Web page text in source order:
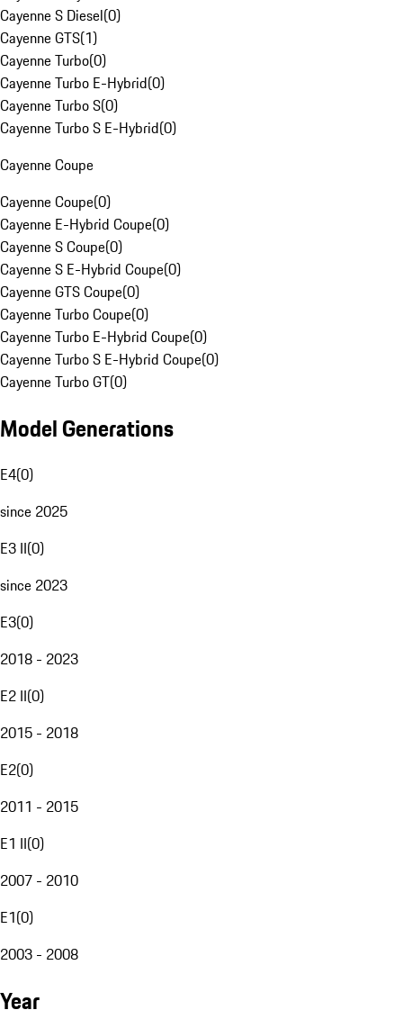
Cayenne S Diesel(0)
Cayenne GTS(1)
Cayenne Turbo(0)
Cayenne Turbo E-Hybrid(0)
Cayenne Turbo S(0)
Cayenne Turbo S E-Hybrid(0)
Cayenne Coupe
Cayenne Coupe(0)
Cayenne E-Hybrid Coupe(0)
Cayenne S Coupe(0)
Cayenne S E-Hybrid Coupe(0)
Cayenne GTS Coupe(0)
Cayenne Turbo Coupe(0)
Cayenne Turbo E-Hybrid Coupe(0)
Cayenne Turbo S E-Hybrid Coupe(0)
Cayenne Turbo GT(0)
Model Generations
E4(0)
since 2025
E3 II(0)
since 2023
E3(0)
2018 - 2023
E2 II(0)
2015 - 2018
E2(0)
2011 - 2015
E1 II(0)
2007 - 2010
E1(0)
2003 - 2008
Year